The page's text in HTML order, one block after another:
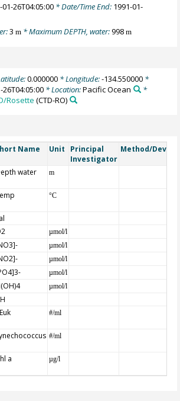
01-26T04:05:00 * Date/Time End: 1991-01-
3m * Maximum DEPTH, water:998m
0.000000* Longitude:-134.550000*
26T04:05:00 * Location:Pacific Ocean
*
Rosette (CTD-RO)
Name Unit
Principal
Investigator
Method/Device
water m
°C
µmol/l
µmol/l
µmol/l
µmol/l
µmol/l
#/ml
#/ml
a µg/l